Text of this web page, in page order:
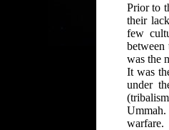
Prior to
their
few
between
was the
It was
under
warfare.